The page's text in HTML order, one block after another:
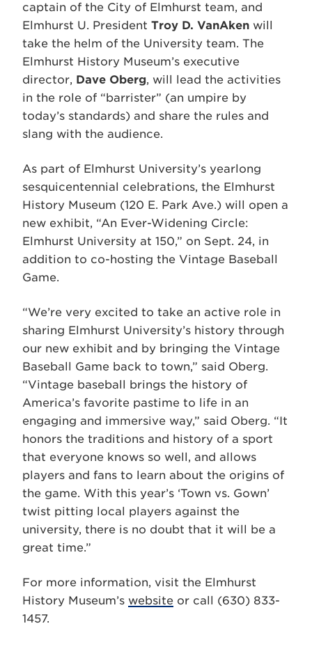
captain of the City of Elmhurst team, and
Elmhurst U. President Troy D. VanAken will
take the helm of the University team. The
Elmhurst History Museum’s executive
director, Dave Oberg, will lead the activities
in the role of “barrister” (an umpire by
today’s standards) and share the rules and
slang with the audience.
As part of Elmhurst University’s yearlong
sesquicentennial celebrations, the Elmhurst
History Museum (120 E. Park Ave.) will open a
new exhibit, “An Ever-Widening Circle:
Elmhurst University at 150,” on Sept. 24, in
addition to co-hosting the Vintage Baseball
Game.
“We’re very excited to take an active role in
sharing Elmhurst University’s history through
our new exhibit and by bringing the Vintage
Baseball Game back to town,” said Oberg.
“Vintage baseball brings the history of
America’s favorite pastime to life in an
engaging and immersive way,” said Oberg. “It
honors the traditions and history of a sport
that everyone knows so well, and allows
players and fans to learn about the origins of
the game. With this year’s ‘Town vs. Gown’
twist pitting local players against the
university, there is no doubt that it will be a
great time.”
For more information, visit the Elmhurst
History Museum’s website or call (630) 833-
1457.